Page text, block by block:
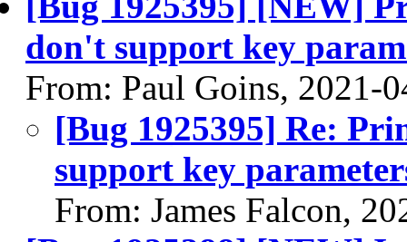
don't support key
From: Paul Goins, 2021-
[Bug 1925395] Re:
support key
From: James Falcon,